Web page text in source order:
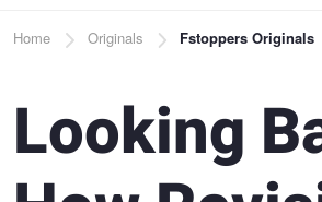
Breadcrumb
Home Originals Fstoppers Originals
Looking